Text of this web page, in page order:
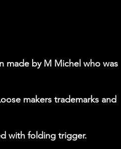
made by M Michel who was
makers trademarks and
with folding trigger.